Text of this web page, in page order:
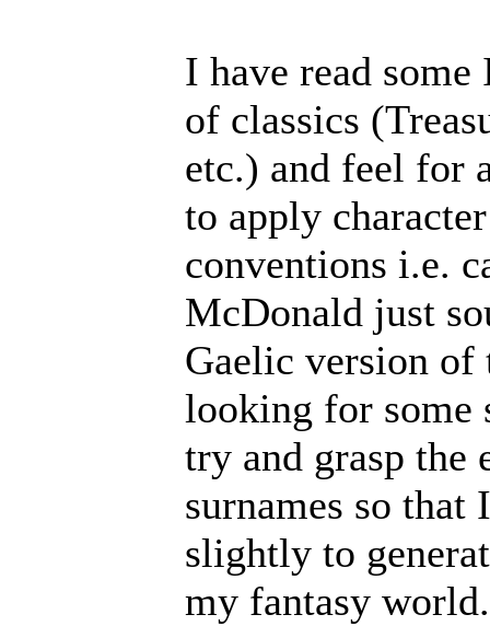
I have read
of classics
etc.) and feel for
to apply
conventions i.e.
McDonald just
Gaelic version of
looking for some
try and grasp
surnames so that
slightly to
my fantasy world.